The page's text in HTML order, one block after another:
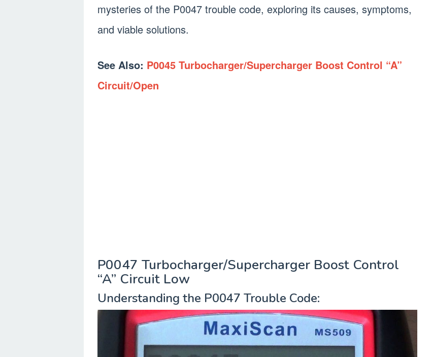
mysteries of the P0047 trouble code, exploring its causes, symptoms,
and viable solutions.
See Also: P0045 Turbocharger/Supercharger Boost Control “A”
Circuit/Open
P0047 Turbocharger/Supercharger Boost Control
“A” Circuit Low
Understanding the P0047 Trouble Code: